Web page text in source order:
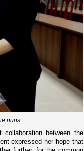
nuns
between the
expressed her hope that